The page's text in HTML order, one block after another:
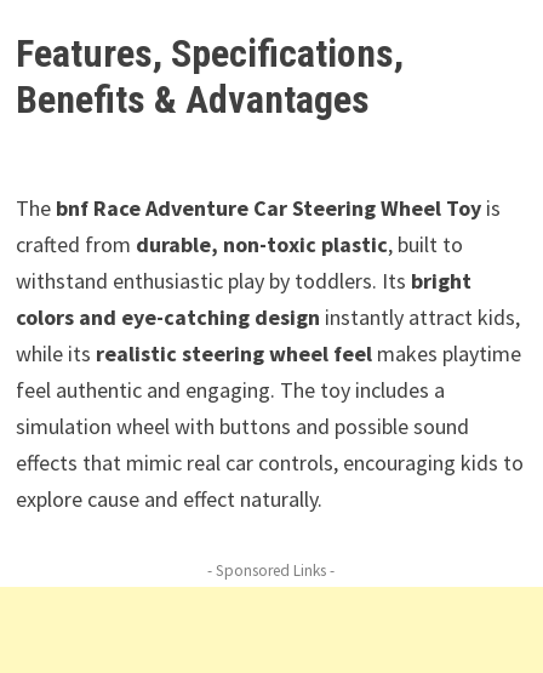
Features, Specifications,
Benefits & Advantages
The bnf Race Adventure Car Steering Wheel Toyis
crafted from durable, non-toxic plastic, built to
withstand enthusiastic play by toddlers. Its bright
colors and eye-catching design instantly attract kids,
while its realistic steering wheel feelmakes playtime
feel authentic and engaging. The toy includes a
simulation wheel with buttons and possible sound
effects that mimic real car controls, encouraging kids to
explore cause and effect naturally.
- Sponsored Links -